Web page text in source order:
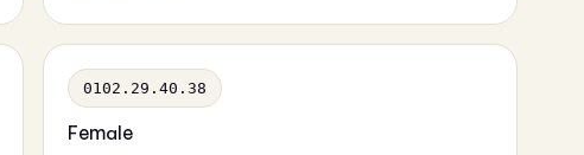
0102.29.40.38
Female